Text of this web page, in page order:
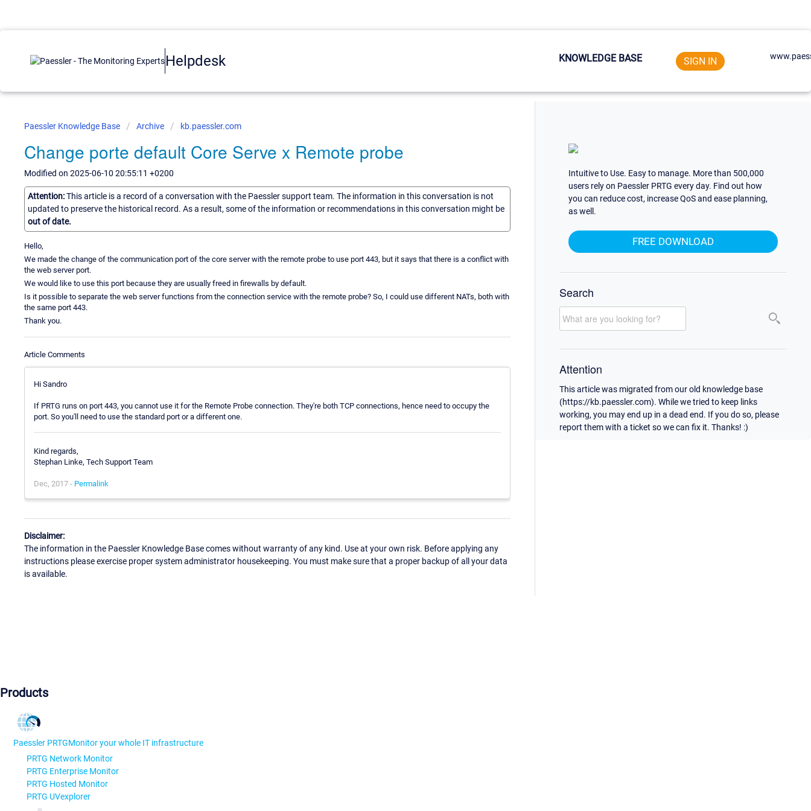
Helpdesk KNOWLEDGE BASE SIGN IN
Paessler Knowledge Base Archive kb.paessler.com
Change porte default Core Serve x Remote probe
Modified on 2025-06-10 20:55:11 +0200
Attention:This article is a record of a conversation with the Paessler support team. The information in this conversation is not
updated to preserve the historical record. As a result, some of the information or recommendations in this conversation might be
out of date.
Hello,
We made the change of the communication port of the core server with the remote probe to use port 443, but it says that there is a conflict with
the web server port.
We would like to use this port because they are usually freed in firewalls by default.
Is it possible to separate the web server functions from the connection service with the remote probe? So, I could use different NATs, both with
the same port 443.
Thank you.
Article Comments
Hi Sandro
If PRTG runs on port 443, you cannot use it for the Remote Probe connection. They're both TCP connections, hence need to occupy the
port. So you'll need to use the standard port or a different one.
Kind regards,
Stephan Linke, Tech Support Team
Dec, 2017 - Permalink
Disclaimer:
The information in the Paessler Knowledge Base comes without warranty of any kind. Use at your own risk. Before applying any
instructions please exercise proper system administrator housekeeping. You must make sure that a proper backup of all your data
is available.
Intuitive to Use. Easy to manage. More than 500,000
users rely on Paessler PRTG every day. Find out how
you can reduce cost, increase QoS and ease planning,
as well.
FREE DOWNLOAD
Search
Attention
This article was migrated from our old knowledge base
(https://kb.paessler.com). While we tried to keep links
working, you may end up in a dead end. If you do so, please
report them with a ticket so we can fix it. Thanks! :)
Products
Paessler PRTGMonitor your whole IT infrastructure
PRTG Network Monitor
PRTG Enterprise Monitor
PRTG Hosted Monitor
PRTG UVexplorer